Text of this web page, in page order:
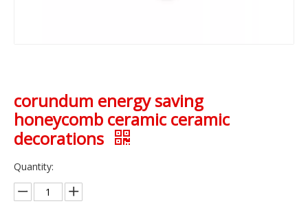
corundum energy saving
honeycomb ceramic ceramic
decorations
Quantity: